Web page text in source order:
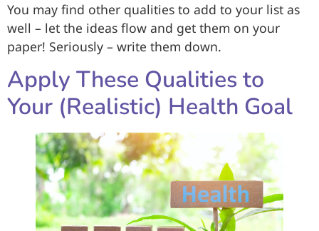
You may find other qualities to add to your list as
well – let the ideas flow and get them on your
paper! Seriously – write them down.
Apply These Qualities to
Your (Realistic) Health Goal